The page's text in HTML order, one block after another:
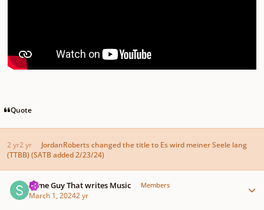
Quote
2 yr2 yr JordanRobertschanged the title to Es wird meiner Seele lang
(TTBB) (SATB added 2/23/24)
Some Guy That writes Music Members
March 1, 20242 yr